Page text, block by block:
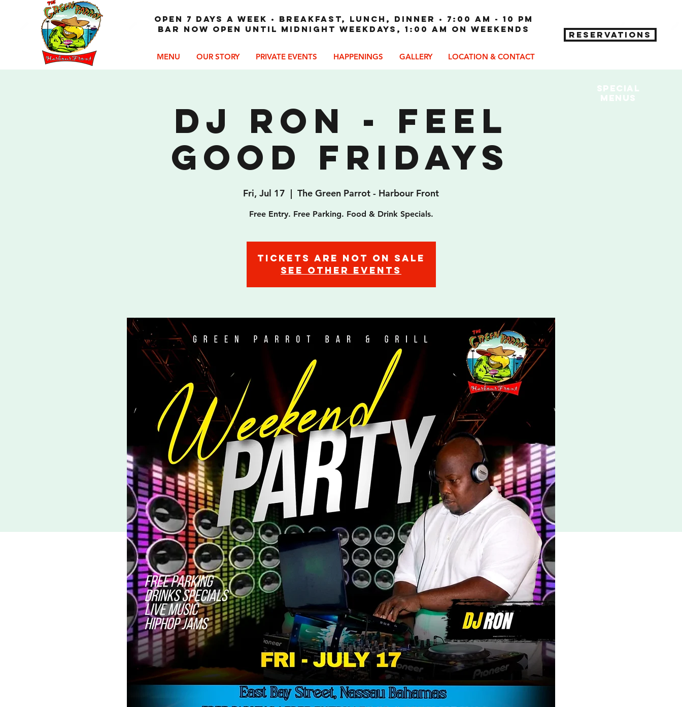
Special
MENUs
MENU OUR STORY PRIVATE EVENTS HAPPENINGS GALLERY LOCATION & CONTACT
RESERVATIONS
OPEN 7 DAYS A WEEK • Breakfast, Lunch, Dinner • 7:00 am - 10 pm
Bar now open until Midnight weekdays, 1:00 am on weekends
DJ Ron - Feel
Good Fridays
Fri, Jul 17
  |
The Green Parrot - Harbour Front
Free Entry. Free Parking. Food & Drink Specials.
Tickets are not on sale
See other events